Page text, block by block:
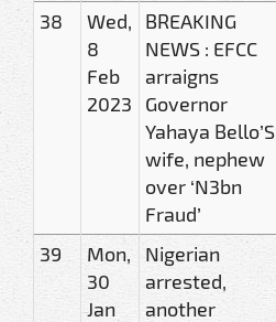
38
Wed,
8
Feb
2023
BREAKING
NEWS : EFCC
arraigns
Governor
Yahaya Bello’S
wife, nephew
over ‘N3bn
Fraud’
39
Mon,
30
Jan
Nigerian
arrested,
another